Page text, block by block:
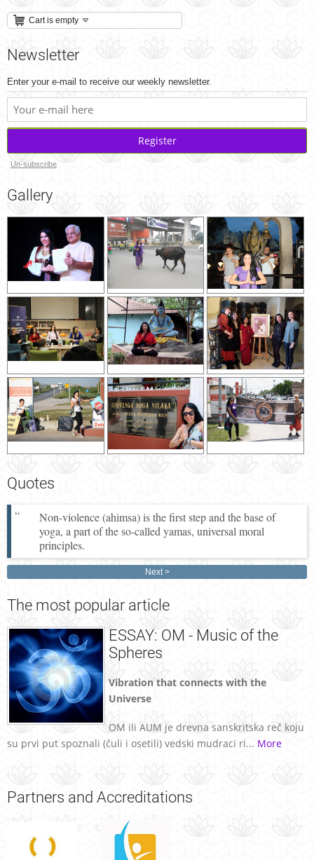
Cart is empty
Newsletter
Enter your e-mail to receive our weekly newsletter.
Register
Un-subscribe
Gallery
Quotes
Non-violence (ahimsa) is the first step and the base of
yoga, a part of the so-called yamas, universal moral
principles.
Next
The most popular article
ESSAY: OM - Music of the
Spheres
Vibration that connects with the
Universe
OM ili AUM je drevna sanskritska reč koju
su prvi put spoznali (čuli i osetili) vedski mudraci ri... More
Partners and Accreditations